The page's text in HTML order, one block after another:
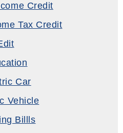
Credit
Tax Credit
Car
Vehicle
Billls